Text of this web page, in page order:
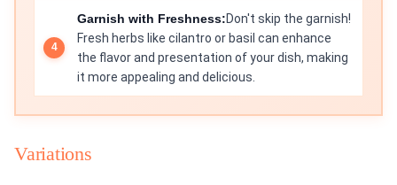
Garnish with Freshness:Don't skip the garnish!
Fresh herbs like cilantro or basil can enhance
the flavor and presentation of your dish, making
it more appealing and delicious.
Variations